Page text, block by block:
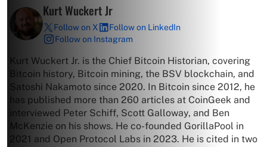
Kurt Wuckert Jr
Follow on X
Follow on LinkedIn
Follow on Instagram
Kurt Wuckert Jr. is the Chief Bitcoin Historian, covering
Bitcoin history, Bitcoin mining, the BSV blockchain, and
Satoshi Nakamoto since 2020. In Bitcoin since 2012, he
has published more than 260 articles at CoinGeek and
interviewed Peter Schiff, Scott Galloway, and Ben
McKenzie on his shows. He co-founded GorillaPool in
2021 and Open Protocol Labs in 2023. He is cited in two